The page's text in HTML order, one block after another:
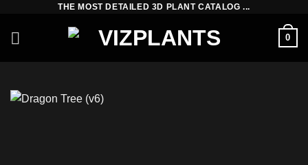
content
THE MOST DETAILED 3D PLANT CATALOG ...
0